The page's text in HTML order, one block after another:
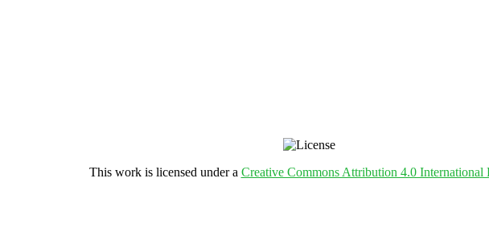
This work is licensed under a Creative Commons Attribution 4.0 International